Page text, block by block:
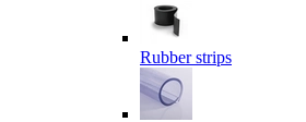
Rubber strips